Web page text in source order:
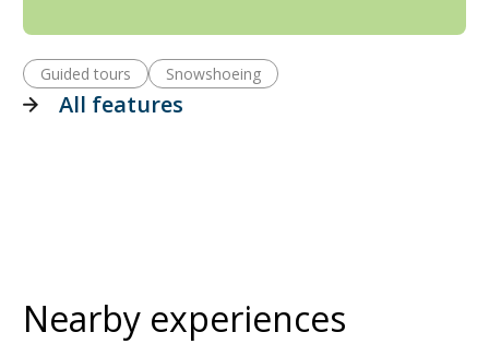
Guided tours Snowshoeing
All features
Nearby experiences